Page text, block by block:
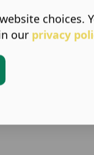
choices.
our privacy